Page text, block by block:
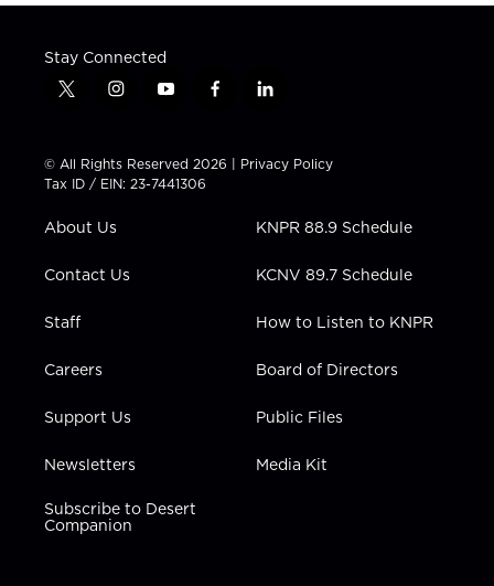
Stay Connected
t
t
t
e
i
t
a
g
a
y
t
u
b
f
e
b
l
k
e
i
n
© All Rights Reserved 2026 | Privacy Policy
Tax ID / EIN: 23-7441306
About Us
Contact Us
Staff
Careers
Support Us
Newsletters
Subscribe to Desert
Companion
KNPR 88.9 Schedule
KCNV 89.7 Schedule
How to Listen to KNPR
Board of Directors
Public Files
Media Kit